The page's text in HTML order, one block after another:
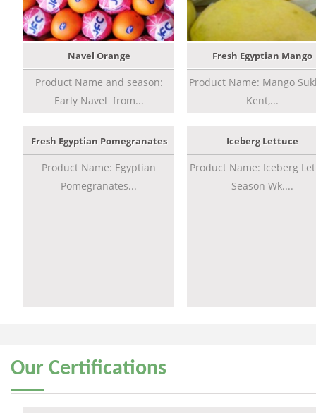
Navel Orange
Product Name and season:
Early Navel from...
Fresh Egyptian Mango
Product Name: Mango
Kent,...
Fresh Egyptian Pomegranates
Product Name: Egyptian
Pomegranates...
Iceberg Lettuce
Product Name: Iceberg
Season Wk....
Our Certifications